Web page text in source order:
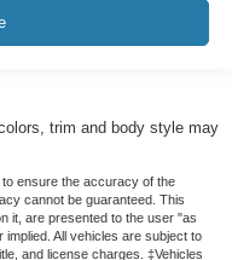
trim and body style may
ensure the accuracy of the
cannot be guaranteed. This
it, are presented to the user "as
All vehicles are subject to
and license charges. ‡Vehicles